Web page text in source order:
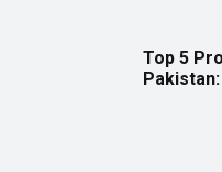
Top 5